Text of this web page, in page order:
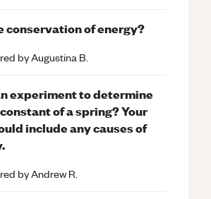
conservation of energy?
byAugustina B.
experiment to determine
of a spring? Your
include any causes of
byAndrew R.